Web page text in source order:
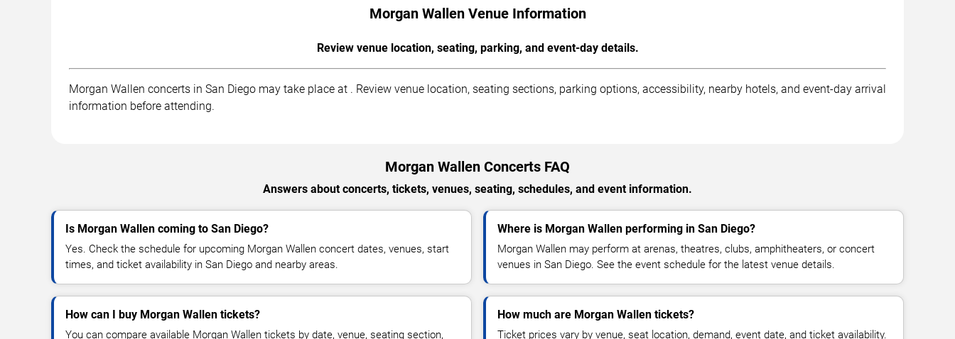
Morgan Wallen Venue Information
Review venue location, seating, parking, and event-day details.
Morgan Wallen concerts in San Diego may take place at . Review venue location, seating sections, parking options, accessibility, nearby hotels, and event-day arrival
information before attending.
Morgan Wallen Concerts FAQ
Answers about concerts, tickets, venues, seating, schedules, and event information.
Is Morgan Wallen coming to San Diego?
Yes. Check the schedule for upcoming Morgan Wallen concert dates, venues, start
times, and ticket availability in San Diego and nearby areas.
Where is Morgan Wallen performing in San Diego?
Morgan Wallen may perform at arenas, theatres, clubs, amphitheaters, or concert
venues in San Diego. See the event schedule for the latest venue details.
How can I buy Morgan Wallen tickets?
You can compare available Morgan Wallen tickets by date, venue, seating section,
How much are Morgan Wallen tickets?
Ticket prices vary by venue, seat location, demand, event date, and ticket availability.